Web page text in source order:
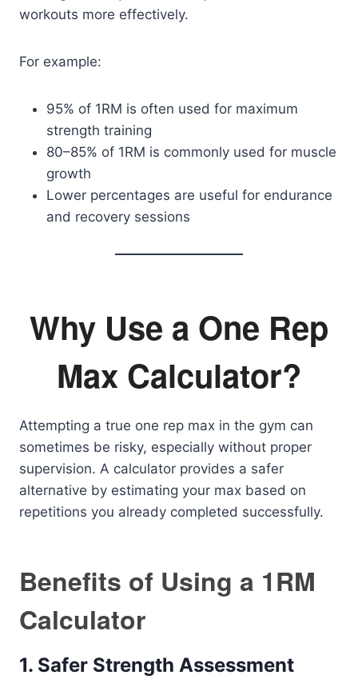
workouts more effectively.
For example:
95% of 1RM is often used for maximum
strength training
80–85% of 1RM is commonly used for muscle
growth
Lower percentages are useful for endurance
and recovery sessions
Why Use a One Rep
Max Calculator?
Attempting a true one rep max in the gym can
sometimes be risky, especially without proper
supervision. A calculator provides a safer
alternative by estimating your max based on
repetitions you already completed successfully.
Benefits of Using a 1RM
Calculator
1. Safer Strength Assessment